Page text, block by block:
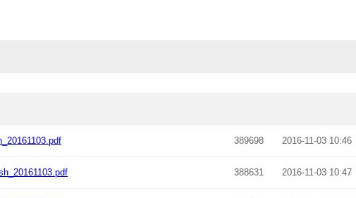
389698 2016-11-03 10:46
388631 2016-11-03 10:47